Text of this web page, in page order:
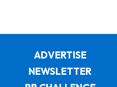
ADVERTISE
NEWSLETTER